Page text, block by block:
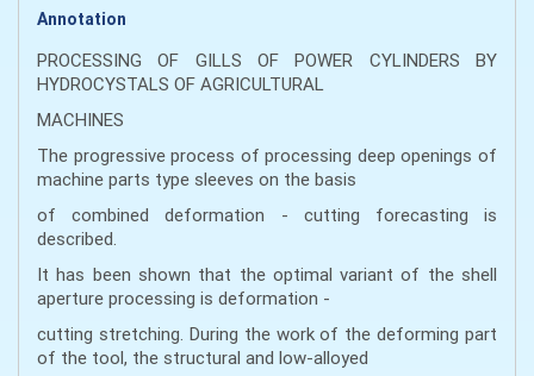
Annotation
PROCESSING OF GILLS OF POWER CYLINDERS BY
HYDROCYSTALS OF AGRICULTURAL
MACHINES
The progressive process of processing deep openings of
machine parts type sleeves on the basis
of combined deformation - cutting forecasting is
described.
It has been shown that the optimal variant of the shell
aperture processing is deformation -
cutting stretching. During the work of the deforming part
of the tool, the structural and low-alloyed